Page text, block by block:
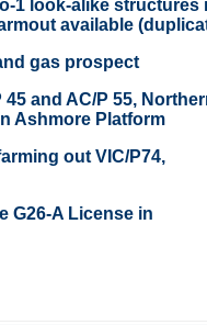
1 look-alike structures
available
gas prospect
and AC/P 55,
Ashmore Platform
out VIC/P74,
G26-A License in